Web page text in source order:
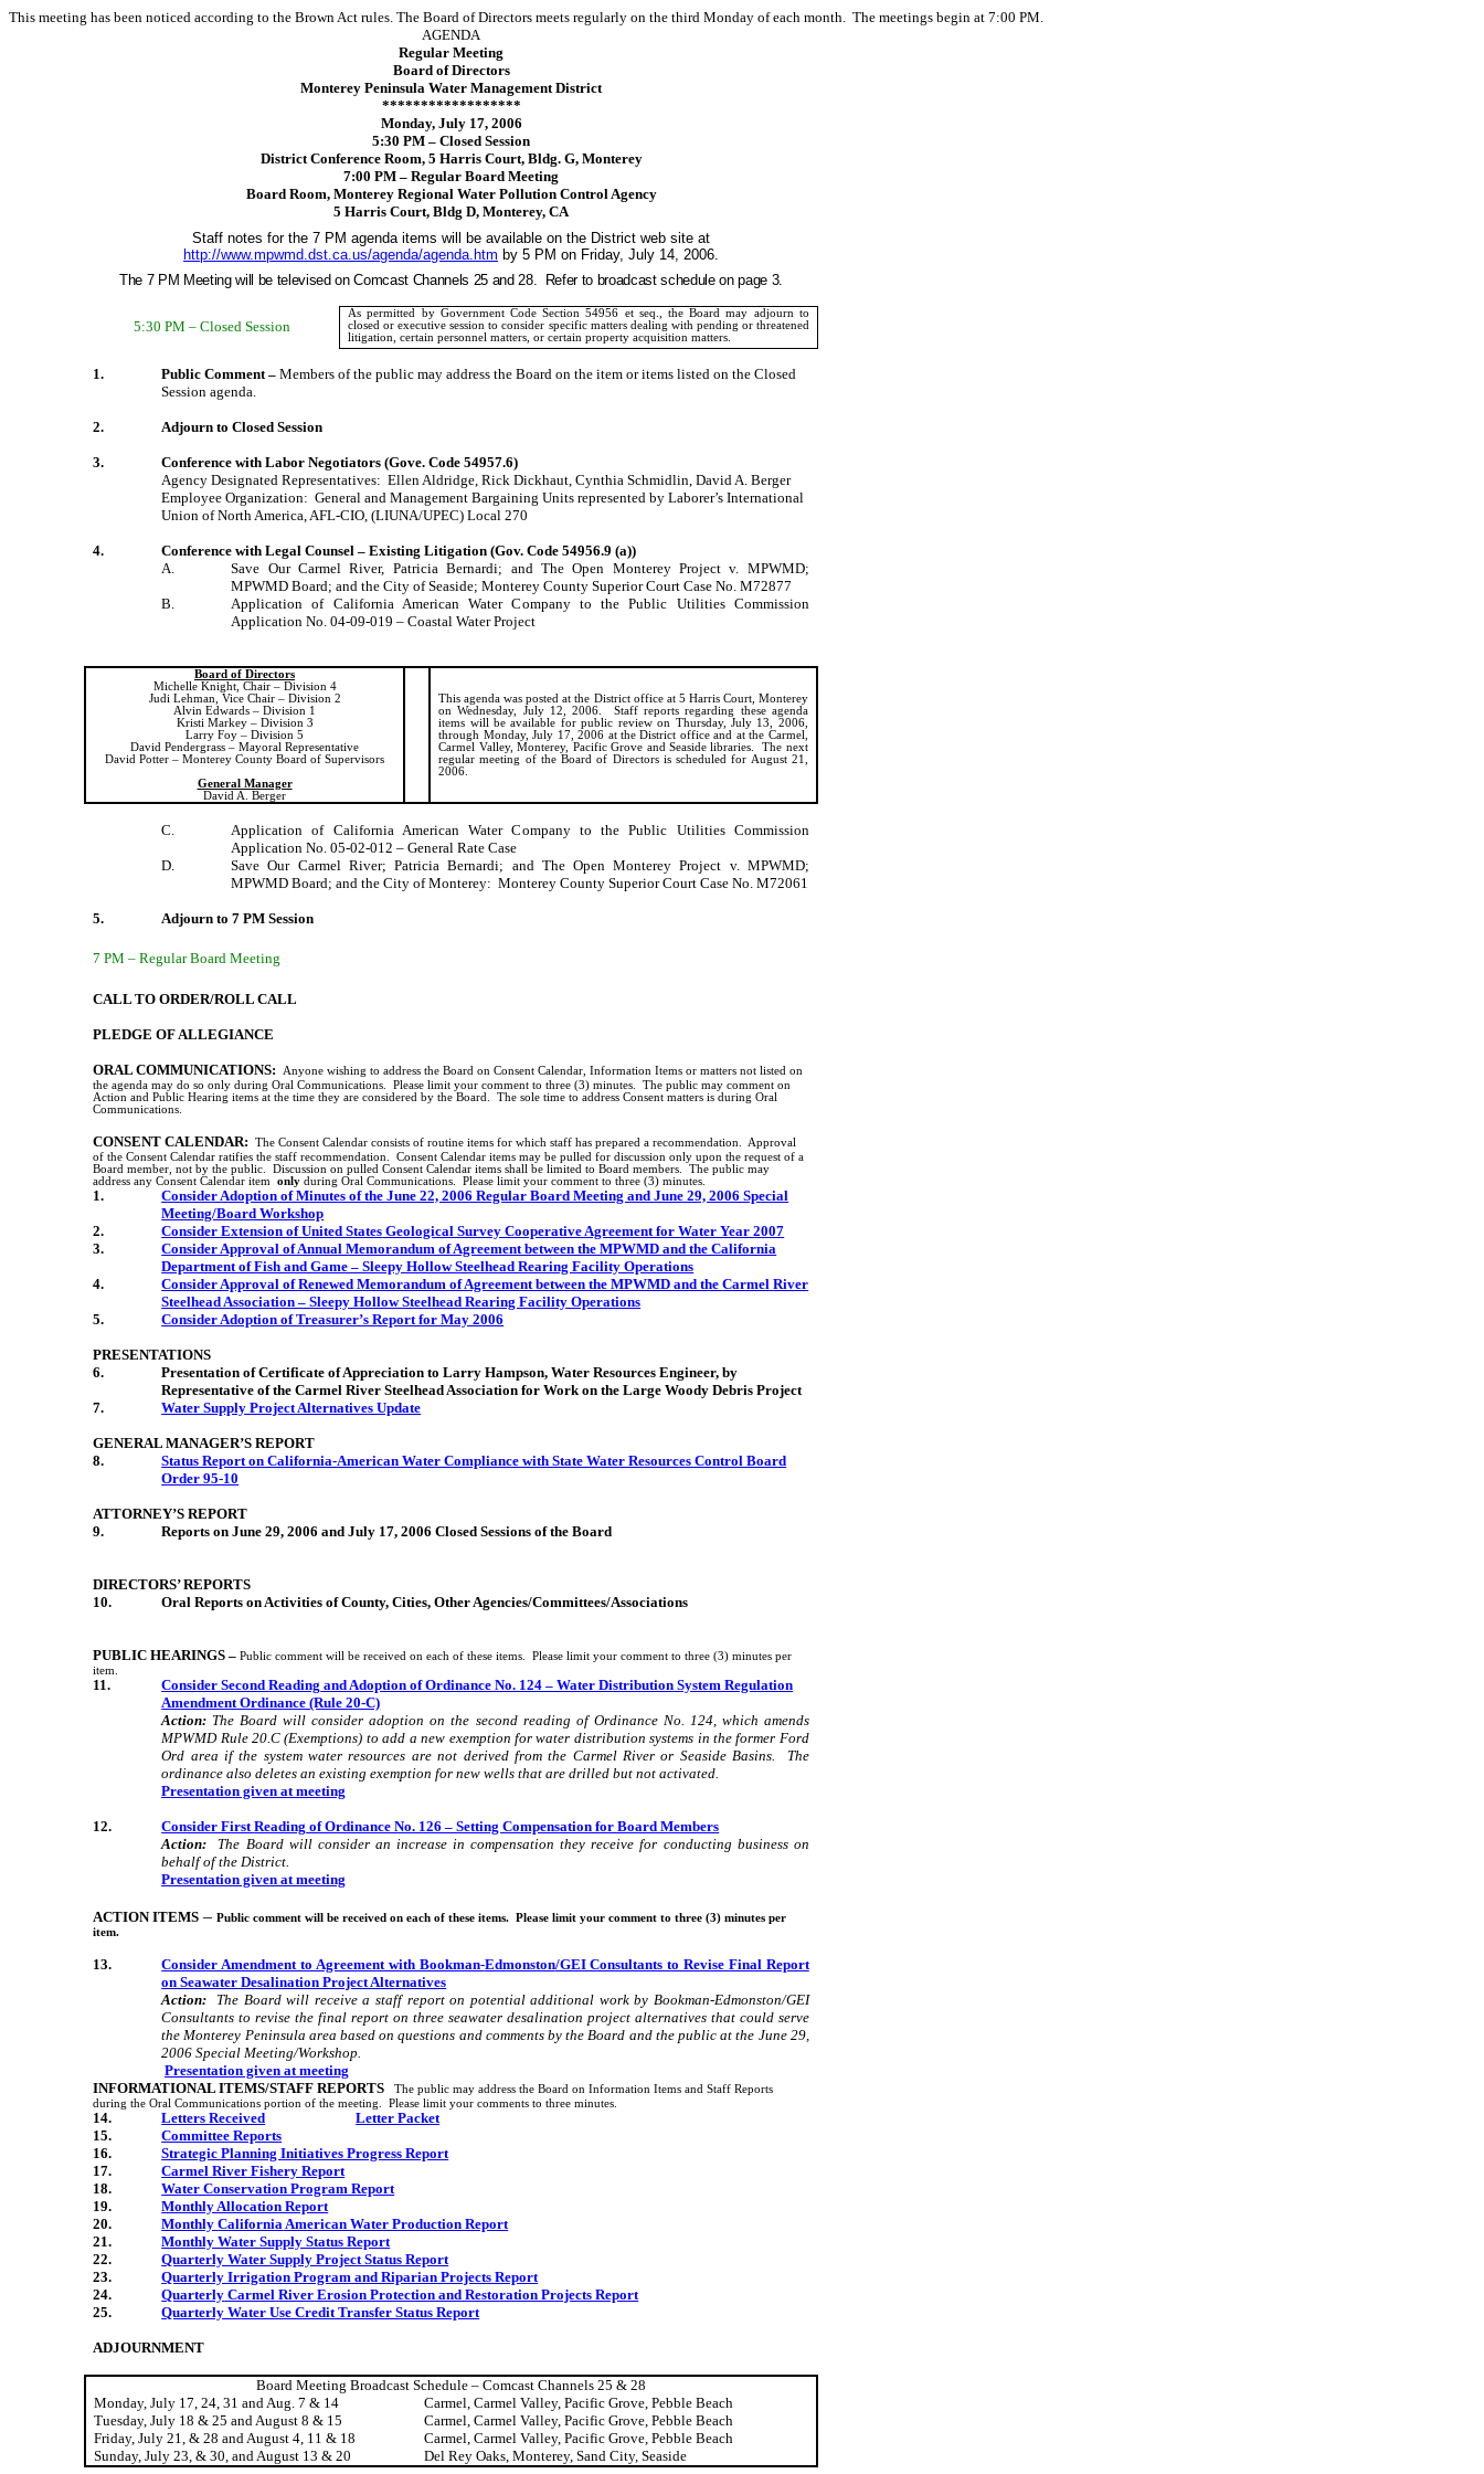
This meeting has been noticed according to the Brown Act rules. The Board of Directors meets regularly on the third Monday of each month. The meetings begin at 7:00 PM.
AGENDA
Regular Meeting
Board of Directors
Monterey Peninsula Water Management District
******************
Monday, July 17, 2006
5:30 PM – Closed Session
District Conference Room, 5 Harris Court, Bldg. G, Monterey
7:00 PM – Regular Board Meeting
Board Room, Monterey Regional Water Pollution Control Agency
5 Harris Court, Bldg D, Monterey, CA
Staff notes for the 7 PM agenda items will be available on the District web site at
http://www.mpwmd.dst.ca.us/agenda/agenda.htm by 5 PM on Friday, July 14, 2006.
The 7 PM Meeting will be televised on Comcast Channels 25 and 28.
Refer to broadcast schedule on page 3.
5:30 PM – Closed Session
As permitted by Government Code Section 54956 et seq., the Board may adjourn to
closed or executive session to consider specific matters dealing with pending or threatened
litigation, certain personnel matters, or certain property acquisition matters.
1. Public Comment –Members of the public may address the Board on the item or items listed on the Closed
Session agenda.
2. Adjourn to Closed Session
3.
Conference with Labor Negotiators (Gove. Code 54957.6)
Agency Designated Representatives: Ellen Aldridge,Rick Dickhaut, Cynthia Schmidlin, David A. Berger
Employee Organization: General and Management Bargaining Units represented by Laborer’s International
Union of North America, AFL-CIO, (LIUNA/UPEC) Local 270
4.
Conference with Legal Counsel – Existing Litigation (Gov. Code 54956.9 (a))
A.
Save Our Carmel River, PatriciaBernardi; and The Open Monterey Project v. MPWMD;
MPWMD Board; and the City of Seaside; Monterey County Superior Court Case No. M72877
B.
Application of California American Water Company to the Public Utilities Commission
Application No. 04-09-019 – Coastal Water Project
Board of Directors
Michelle Knight, Chair – Division 4
Judi Lehman, Vice Chair – Division 2
Alvin Edwards – Division 1
Kristi Markey – Division 3
Larry Foy – Division 5
David Pendergrass – Mayoral Representative
David Potter – Monterey County Board of Supervisors
General Manager
David A. Berger
This agenda was posted at the District office at 5 Harris Court, Monterey
on Wednesday, July 12, 2006.
Staff reports regarding these agenda
items will be available for public review on Thursday, July 13, 2006,
through Monday, July 17, 2006 at the District office and at the Carmel,
Carmel Valley, Monterey, Pacific Grove and Seaside libraries.
The next
regular meeting of the Board of Directors is scheduled for August 21,
2006.
C.
Application of California American Water Company to the Public Utilities Commission
Application No. 05-02-012 – General Rate Case
D.
Save Our Carmel River; PatriciaBernardi; and The OpenMonterey Project v. MPWMD;
MPWMD Board; and the City ofMonterey: Monterey County Superior Court Case No. M72061
5. Adjourn to 7 PM Session
7 PM – Regular Board Meeting
CALL TO ORDER/ROLL CALL
PLEDGE OF ALLEGIANCE
ORAL COMMUNICATIONS:
Anyone wishing to address the Board on Consent Calendar, Information Items or matters not listed on
the agenda may do so only during Oral Communications.
Please limit your comment to three (3) minutes.
The public may comment on
Action and Public Hearing items at the time they are considered by the Board.
The sole time to address Consent matters is during Oral
Communications.
CONSENT CALENDAR: The Consent Calendar consists of routine items for which staff has prepared a recommendation.
Approval
of the Consent Calendar ratifies the staff recommendation.
Consent Calendar items may be pulled for discussion only upon the request of a
Board member, not by the public.
Discussion on pulled Consent Calendar items shall be limited to Board members.
The public may
address any Consent Calendar item
only during Oral Communications. Please limit your comment to three (3) minutes.
1.
Consider Adoption of Minutes of the June 22, 2006 Regular Board Meeting and June 29, 2006 Special
Meeting/Board Workshop
2.
Consider Extension ofUnited States Geological Survey Cooperative Agreement for Water Year 2007
3.
Consider Approval of Annual Memorandum of Agreement between the MPWMD and the California
Department of Fish and Game – Sleepy Hollow Steelhead Rearing Facility Operations
4.
Consider Approval of Renewed Memorandum of Agreement between the MPWMD and theCarmel River
Steelhead Association – Sleepy Hollow Steelhead Rearing Facility Operations
5.
Consider Adoption of Treasurer’s Report for May 2006
PRESENTATIONS
6.
Presentation of Certificate of Appreciation to Larry Hampson, Water Resources Engineer, by
Representative of the Carmel River Steelhead Association for Work on the Large Woody Debris Project
7.
Water Supply Project Alternatives Update
GENERAL MANAGER’S REPORT
8.
Status Report on California-American Water Compliance with State Water Resources Control Board
Order 95-10
ATTORNEY’S REPORT
9.
Reports on June 29, 2006 and July 17, 2006 Closed Sessions of the Board
DIRECTORS’ REPORTS
10.
Oral Reports on Activities of County, Cities, Other Agencies/Committees/Associations
PUBLIC HEARINGS –Public comment will be received on each of these items.
Please limit your comment to three (3) minutes per
item.
11. Consider SecondReading and Adoption of Ordinance No. 124 – Water Distribution System Regulation
Amendment Ordinance (Rule 20-C)
Action: The Board will consider adoption on the second reading of Ordinance No. 124, which amends
MPWMD Rule 20.C (Exemptions) to add a new exemption for water distribution systems in the former Ford
Ord area if the system water resources are not derived from the Carmel Riveror Seaside Basins.
The
ordinance also deletes an existing exemption for new wells that are drilled but not activated.
Presentation given at meeting
12. Consider FirstReading of Ordinance No. 126 – Setting Compensation for Board Members
Action:
The Board will consider an increase in compensation they receive for conducting business on
behalf of the District.
Presentation given at meeting
ACTION ITEMS –Public comment will be received on each of these items. Please limit your comment to three (3) minutes per
item.
13. Consider Amendment to Agreement with Bookman-Edmonston/GEI Consultants to Revise Final Report
on Seawater Desalination Project Alternatives
Action: The Board will receive a staff report on potential additional work by Bookman-Edmonston/GEI
Consultants to revise the final report on three seawater desalination project alternatives that could serve
the Monterey Peninsula area based on questions and comments by the Board and the public at the June 29,
2006 Special Meeting/Workshop.
Presentation given at meeting
INFORMATIONAL ITEMS/STAFF REPORTS
The public may address the Board on Information Items and Staff Reports
during the Oral Communications portion of the meeting.
Please limit your comments to three minutes.
14. Letters Received
Letter Packet
15.
Committee Reports
16.
Strategic Planning Initiatives Progress Report
17.
Carmel River Fishery Report
18.
Water Conservation Program Report
19.
Monthly Allocation Report
20.
MonthlyCaliforniaAmerican Water Production Report
21.
Monthly Water Supply Status Report
22.
Quarterly Water Supply Project Status Report
23.
Quarterly Irrigation Program and Riparian Projects Report
24.
Quarterly Carmel River Erosion Protection and Restoration Projects Report
25.
Quarterly Water Use Credit Transfer Status Report
ADJOURNMENT
Board Meeting Broadcast Schedule – Comcast Channels 25 & 28
Monday, July 17, 24, 31 and Aug. 7 & 14
Carmel,Carmel Valley,Pacific Grove,Pebble Beach
Tuesday, July 18 & 25 and August 8 & 15
Carmel,Carmel Valley,Pacific Grove,Pebble Beach
Friday, July 21, & 28 and August 4, 11 & 18
Carmel,Carmel Valley,Pacific Grove,Pebble Beach
Sunday, July 23, & 30, and August 13 & 20
Del Rey Oaks,Monterey,Sand City,Seaside